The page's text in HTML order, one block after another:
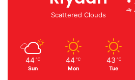
Scattered Clouds
44 ℃
Sun
44 ℃
Mon
43 ℃
Tue